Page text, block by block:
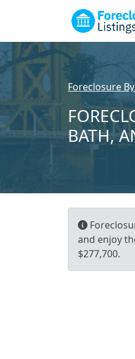
Foreclosure
BATH,
and enjoy
$277,700.